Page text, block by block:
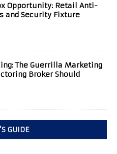
Opportunity: Retail Anti-
and Security Fixture
The Guerrilla Marketing
Broker Should
GUIDE